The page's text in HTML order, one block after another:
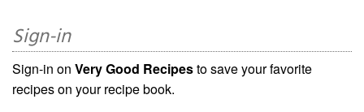
Sign-in
Sign-in on Very Good Recipesto save your favorite
recipes on your recipe book.